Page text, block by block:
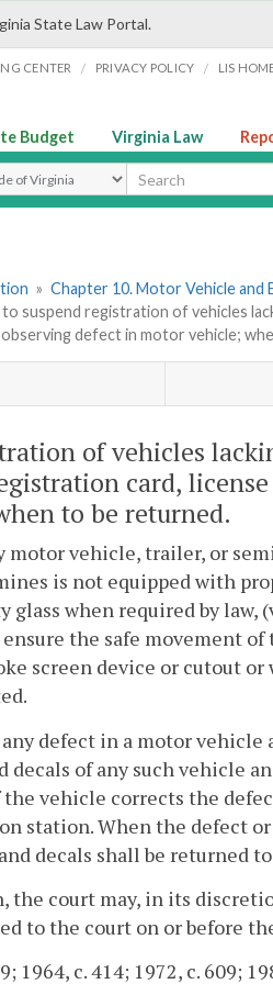
State Law Portal.
CENTER / PRIVACY POLICY / LIS
Budget Virginia Law
Search Type
» Chapter 10. Motor Vehicle and
suspend registration of vehicles
defect in motor vehicle;
of vehicles
card,
to be returned.
motor vehicle, trailer, or
is not equipped with
when required by
the safe movement of
screen device or cutout
defect in a motor vehicle
of any such vehicle
vehicle corrects the
station. When the defect or
decals shall be returned
court may, in its
to the court on or before
1964, c. 414; 1972, c. 609;